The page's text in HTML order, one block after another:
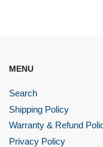
MENU
Search
Shipping Policy
Warranty & Refund
Privacy Policy